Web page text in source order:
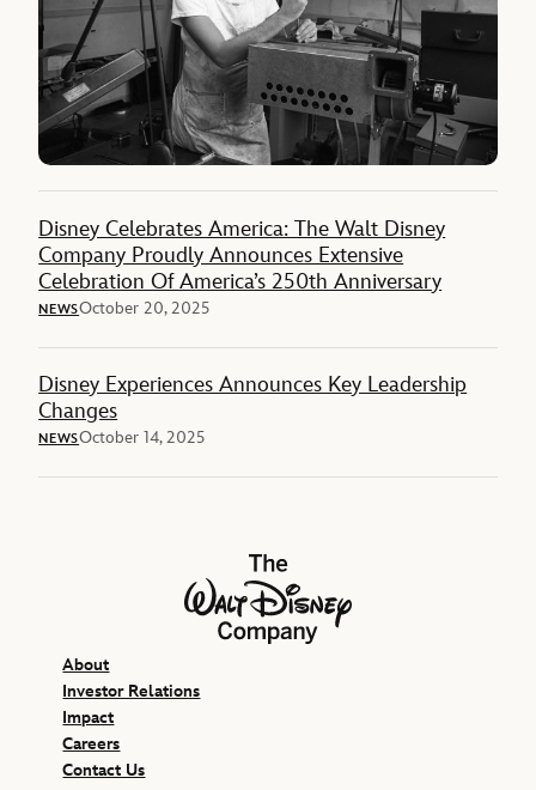
Disney Celebrates America: The Walt Disney
Company Proudly Announces Extensive
Celebration Of America’s 250th Anniversary
NEWSOctober 20, 2025
Disney Experiences Announces Key Leadership
Changes
NEWSOctober 14, 2025
The Walt Disney Company
About
Investor Relations
Impact
Careers
Contact Us